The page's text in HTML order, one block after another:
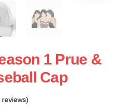
1 Prue &
Cap